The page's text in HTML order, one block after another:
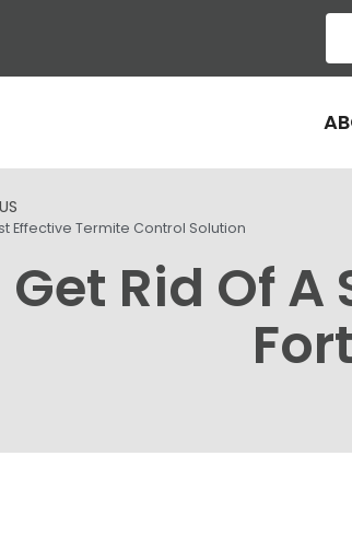
Effective Termite Control Solution
Get Rid Of